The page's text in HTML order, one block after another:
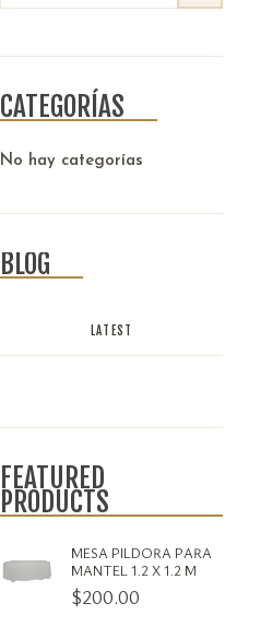
CATEGORÍAS
No hay categorías
BLOG
LATEST
FEATURED
PRODUCTS
MESA PILDORA PARA
MANTEL 1.2 X 1.2 M
$200.00